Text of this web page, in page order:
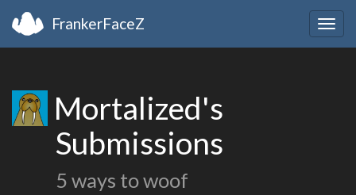
FrankerFaceZ
Mortalized's
Submissions
5 ways to woof